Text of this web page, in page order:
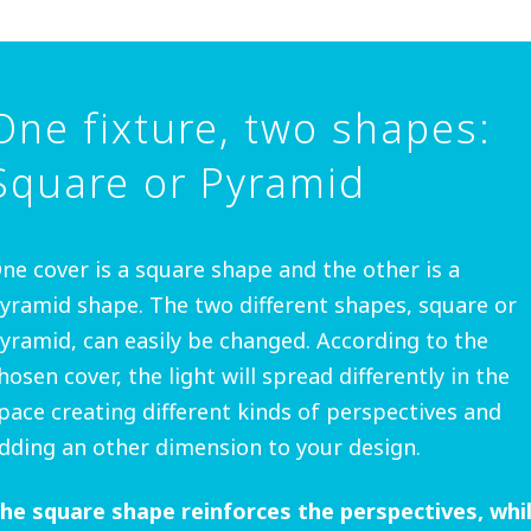
fixture, two shapes:
or Pyramid
cover is a square shape and the other is a
shape. The two different shapes, square or
can easily be changed. According to the
cover, the light will spread differently in the
creating different kinds of perspectives and
an other dimension to your design.
square shape reinforces the perspectives,